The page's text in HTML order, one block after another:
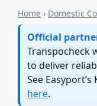
Home › Domestic
Official
Transpocheck
to deliver
See
here.